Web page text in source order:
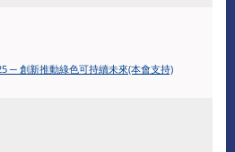
─ 創新推動綠色可持續未來(本會支持)